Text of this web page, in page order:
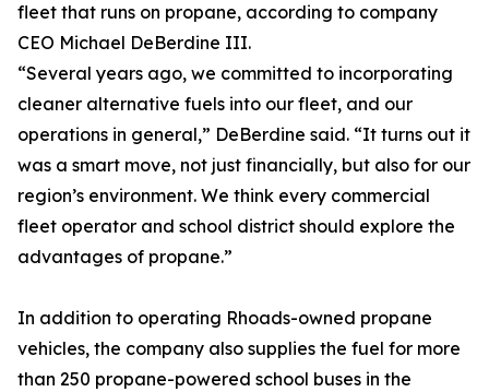
fleet that runs on propane, according to company
CEO Michael DeBerdine III.
“Several years ago, we committed to incorporating
cleaner alternative fuels into our fleet, and our
operations in general,” DeBerdine said. “It turns out it
was a smart move, not just financially, but also for our
region’s environment. We think every commercial
fleet operator and school district should explore the
advantages of propane.”
In addition to operating Rhoads-owned propane
vehicles, the company also supplies the fuel for more
than 250 propane-powered school buses in the